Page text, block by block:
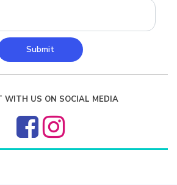
Submit
WITH US ON SOCIAL MEDIA